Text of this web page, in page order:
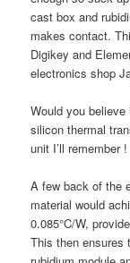
cast box and
makes contact.
Digikey and
electronics shop
Would you believe
silicon thermal
unit I’ll remember !
A few back of the
material would
0.085°C/W,
This then ensures